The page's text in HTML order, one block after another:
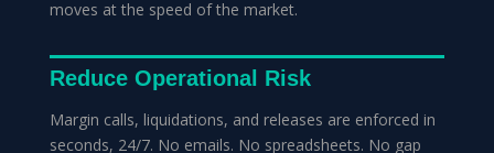
moves at the speed of the market.
Reduce Operational Risk
Margin calls, liquidations, and releases are enforced in
seconds, 24/7. No emails. No spreadsheets. No gap